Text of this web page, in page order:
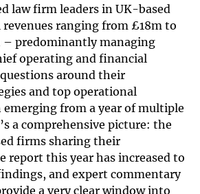
law firm leaders in UK-based
ranging from £18m to
– predominantly managing
operating and financial
around their
and top operational
from a year of multiple
a comprehensive picture: the
firms sharing their
report this year has increased to
and expert commentary
a very clear window into